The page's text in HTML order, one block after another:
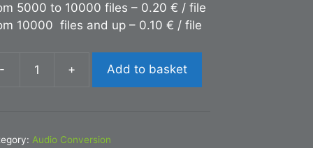
5000 to 10000 files – 0.20 € / file
10000 files and up – 0.10 € / file
- + Add to basket
Audio Conversion